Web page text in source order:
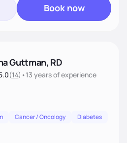
Book now
Guttman, RD
(14) •13 yearsof experience
Cancer / Oncology
Diabetes